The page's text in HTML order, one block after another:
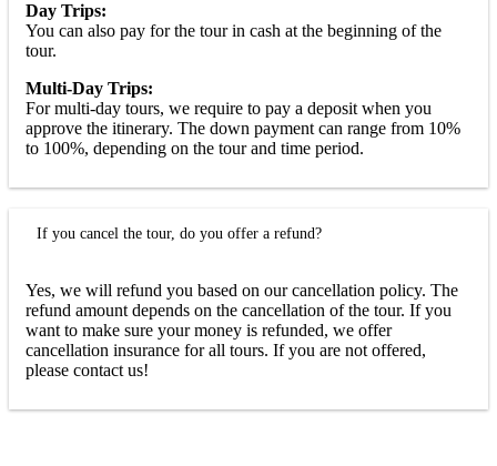
Day Trips:
You can also pay for the tour in cash at the beginning of the
tour.
Multi-Day Trips:
For multi-day tours, we require to pay a deposit when you
approve the itinerary. The down payment can range from 10%
to 100%, depending on the tour and time period.
If you cancel the tour, do you offer a refund?
Yes, we will refund you based on our cancellation policy. The
refund amount depends on the cancellation of the tour. If you
want to make sure your money is refunded, we offer
cancellation insurance for all tours. If you are not offered,
please contact us!